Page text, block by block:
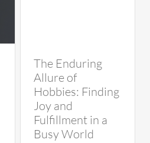
The Enduring
Allure of
Hobbies: Finding
Joy and
Fulfillment in a
Busy World